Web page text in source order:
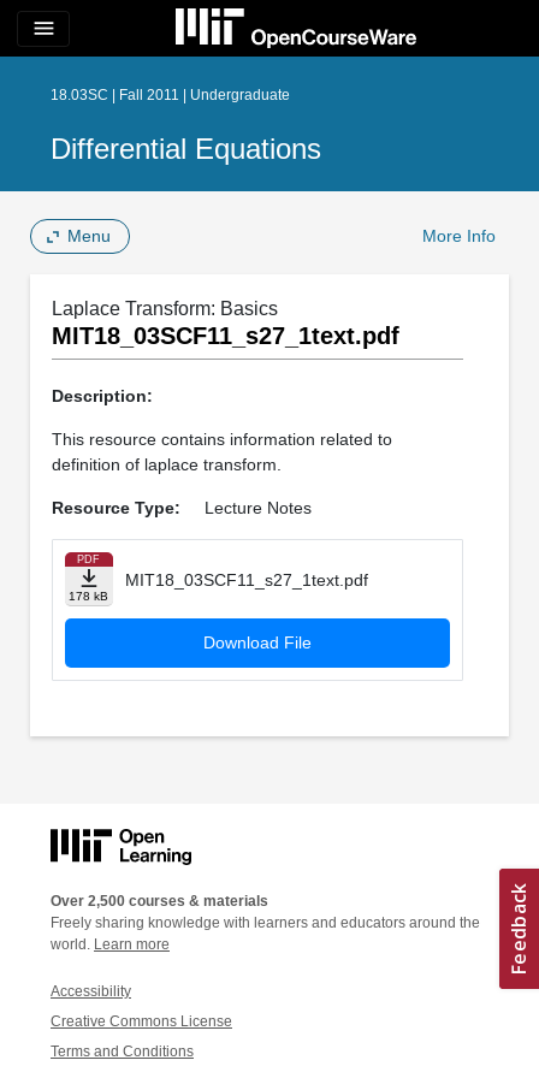
menu
18.03SC | Fall 2011 | Undergraduate
Differential Equations
Menu More Info
Laplace Transform: Basics
MIT18_03SCF11_s27_1text.pdf
Description:
This resource contains information related to
definition of laplace transform.
Resource Type: Lecture Notes
PDF
178 kB
MIT18_03SCF11_s27_1text.pdf
Download File
Over 2,500 courses & materials
Freely sharing knowledge with learners and educators around the
world. Learn more
Accessibility
Creative Commons License
Terms and Conditions